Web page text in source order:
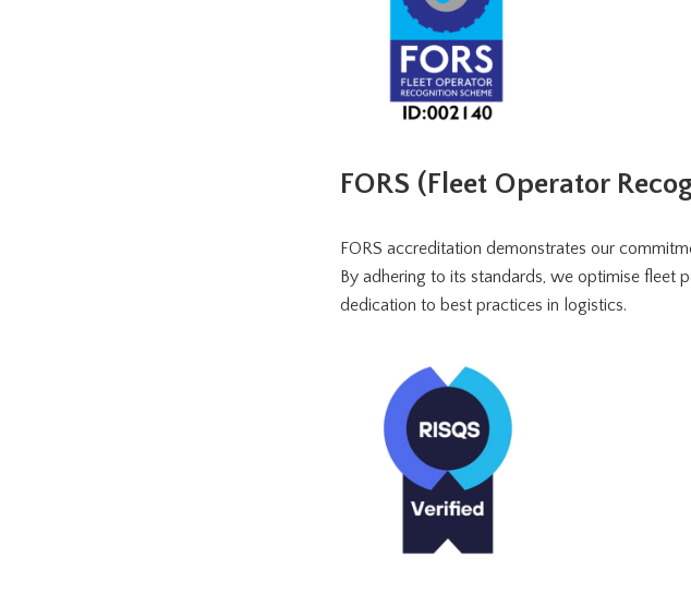
FORS (Fleet Operator
FORS accreditation demonstrates our
By adhering to its standards, we optimise fleet
dedication to best practices in logistics.